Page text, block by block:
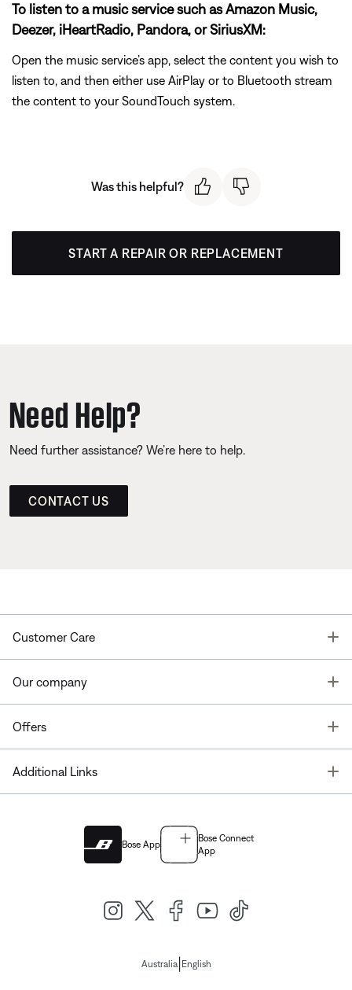
To listen to a music service such as Amazon Music,
Deezer, iHeartRadio, Pandora, or SiriusXM:
Open the music service’s app, select the content you wish to
listen to, and then either use AirPlay or to Bluetooth stream
the content to your SoundTouch system.
Was this helpful?
START A REPAIR OR REPLACEMENT
Need Help?
Need further assistance? We’re here to help.
CONTACT US
Customer Care
Our company
Offers
Additional Links
Bose App
Bose Connect
App
Australia| English